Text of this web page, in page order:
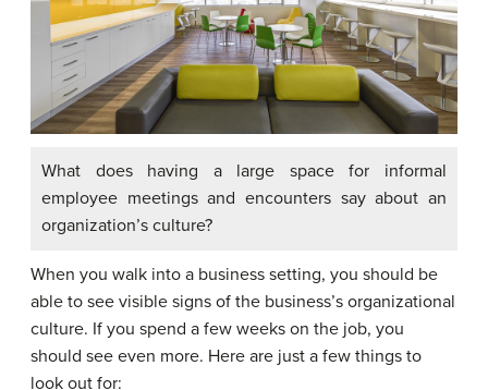
What does having a large space for informal
employee meetings and encounters say about an
organization’s culture?
When you walk into a business setting, you should be
able to see visible signs of the business’s organizational
culture. If you spend a few weeks on the job, you
should see even more. Here are just a few things to
look out for: